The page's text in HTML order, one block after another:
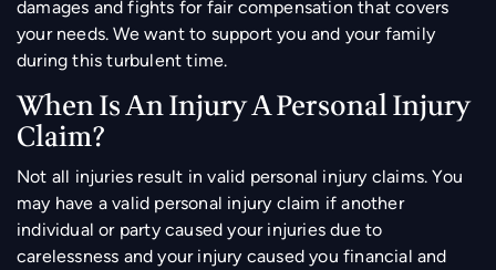
damages and fights for fair compensation that covers
your needs. We want to support you and your family
during this turbulent time.
When Is An Injury A Personal Injury
Claim?
Not all injuries result in valid personal injury claims. You
may have a valid personal injury claim if another
individual or party caused your injuries due to
carelessness and your injury caused you financial and